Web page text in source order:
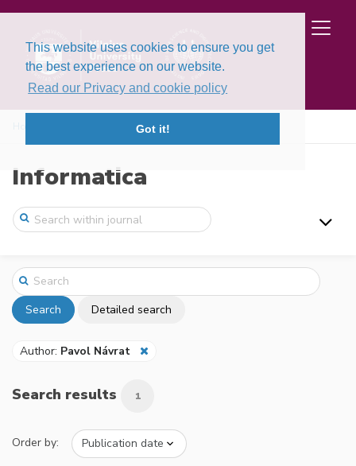
This website uses cookies to ensure you get
the best experience on our website.
Read our Privacy and cookie policy
Got it!
Informatica
Search Detailed search
Author: Pavol Návrat
Search results 1
Order by: